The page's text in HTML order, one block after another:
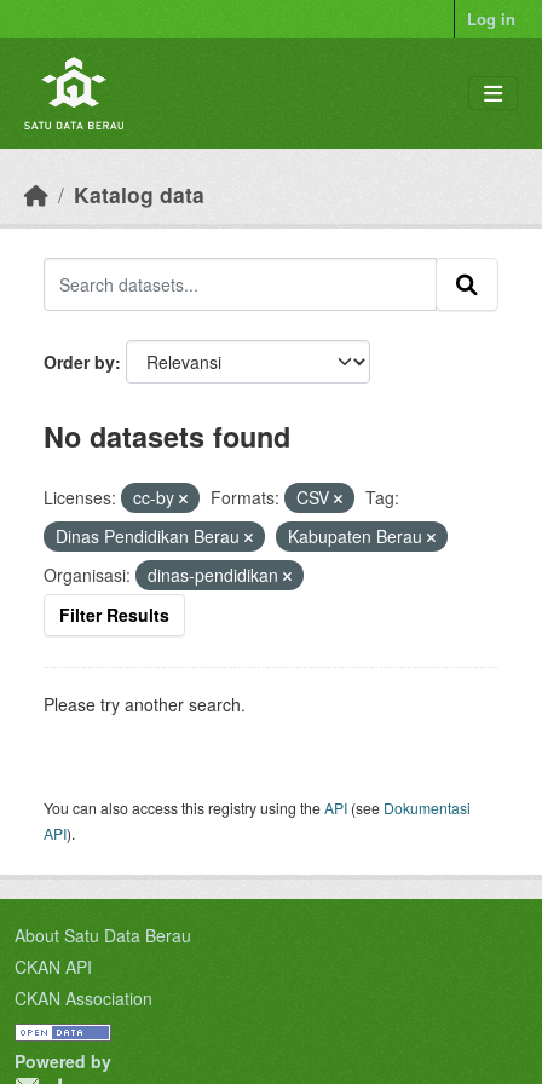
Log in
Katalog data
Order by
No datasets found
Licenses: cc-by Formats: CSV
Tag:
Dinas Pendidikan Berau
Kabupaten Berau
Organisasi:
dinas-pendidikan
Filter Results
Please try another search.
You can also access this registry using theAPI (see Dokumentasi
API).
About Satu Data Berau
CKAN API
CKAN Association
Powered by